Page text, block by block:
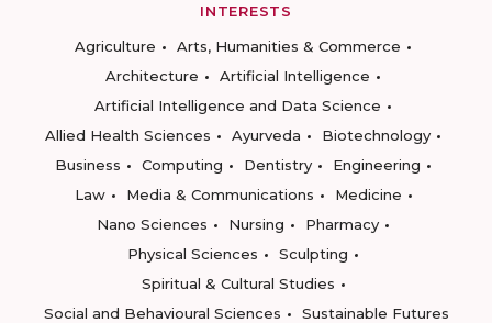
INTERESTS
Agriculture
Arts, Humanities & Commerce
Architecture
Artificial Intelligence
Artificial Intelligence and Data Science
Allied Health Sciences
Ayurveda
Biotechnology
Business
Computing Dentistry
Engineering
Law
Media & Communications
Medicine
Nano Sciences
Nursing
Pharmacy
Physical Sciences
Sculpting
Spiritual & Cultural Studies
Social and Behavioural Sciences
Sustainable Futures